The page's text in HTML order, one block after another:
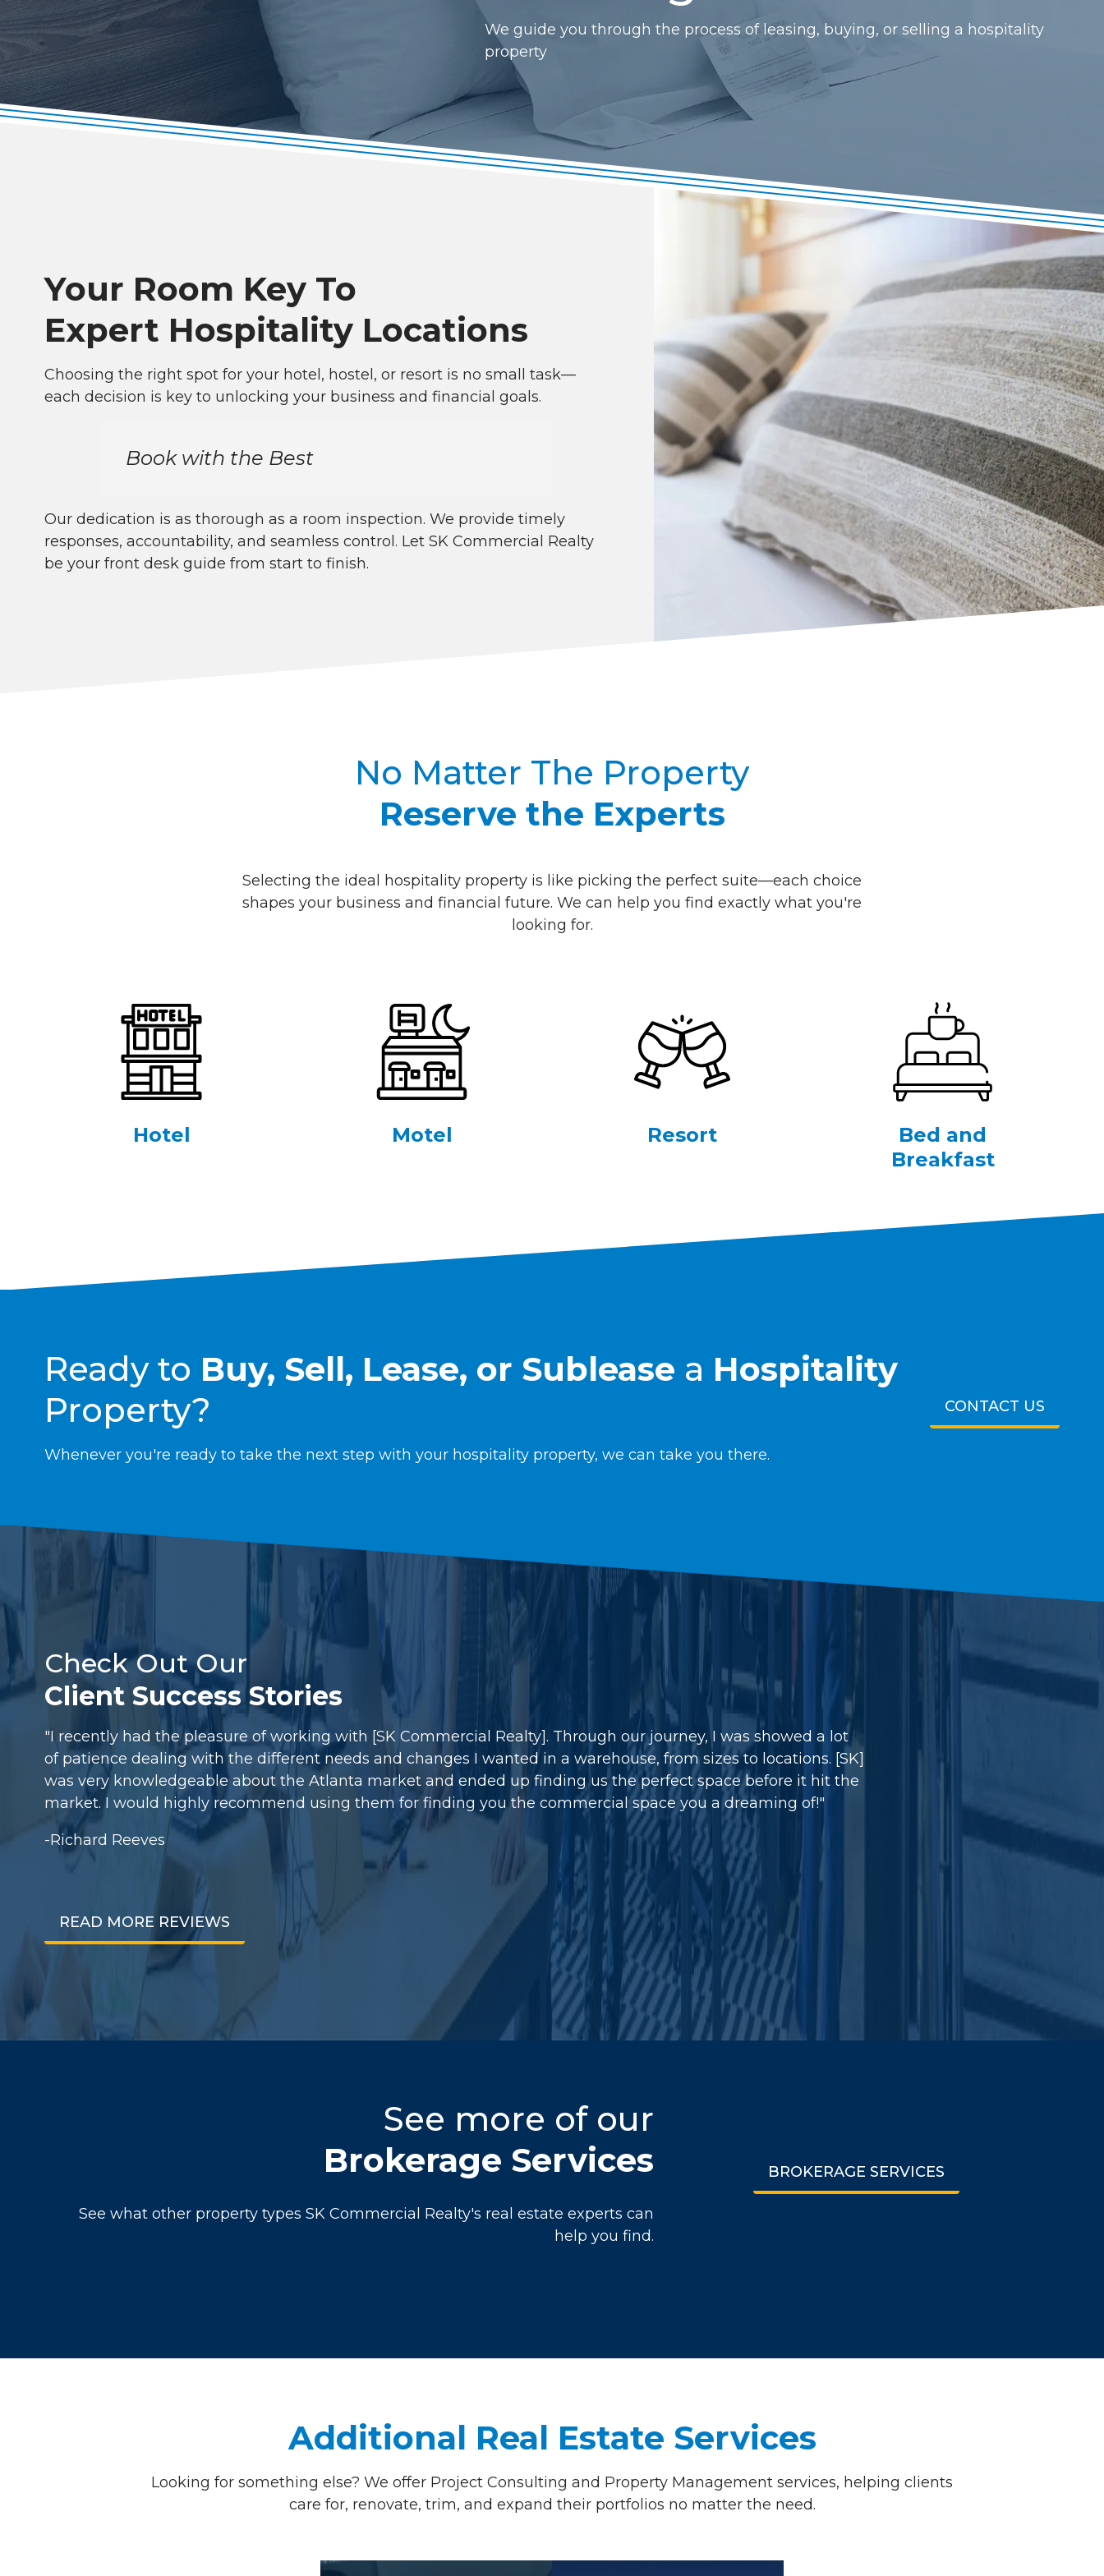
We guide you through the process of leasing, buying, or selling a hospitality
property
Your Room Key To
Expert Hospitality Locations
Choosing the right spot for your hotel, hostel, or resort is no small task—
each decision is key to unlocking your business and financial goals.
Book with the Best
Our dedication is as thorough as a room inspection. We provide timely
responses, accountability, and seamless control. Let SK Commercial Realty
be your front desk guide from start to finish.
No Matter The Property
Reserve the Experts
Selecting the ideal hospitality property is like picking the perfect suite—each choice
shapes your business and financial future. We can help you find exactly what you're
looking for.
Hotel Motel Resort
Bed and
Breakfast
Ready to Buy, Sell, Lease, or Sublease a Hospitality
Property?
Whenever you're ready to take the next step with your hospitality property, we can take you there.
CONTACT US
Check Out Our
Client Success Stories
"I recently had the pleasure of working with [SK Commercial Realty]. Through our journey, I was showed a lot
of patience dealing with the different needs and changes I wanted in a warehouse, from sizes to locations. [SK]
was very knowledgeable about the Atlanta market and ended up finding us the perfect space before it hit the
market. I would highly recommend using them for finding you the commercial space you a dreaming of!"
-Richard Reeves
READ MORE REVIEWS
See more of our
Brokerage Services
See what other property types SK Commercial Realty's real estate experts can
help you find.
BROKERAGE SERVICES
Additional Real Estate Services
Looking for something else? We offer Project Consulting and Property Management services, helping clients
care for, renovate, trim, and expand their portfolios no matter the need.